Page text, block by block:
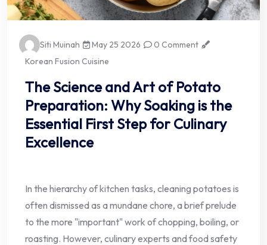
Siti Muinah May 25 2026
0 Comment
Korean Fusion Cuisine
The Science and Art of Potato
Preparation: Why Soaking is the
Essential First Step for Culinary
Excellence
In the hierarchy of kitchen tasks, cleaning potatoes is
often dismissed as a mundane chore, a brief prelude
to the more "important" work of chopping, boiling, or
roasting. However, culinary experts and food safety